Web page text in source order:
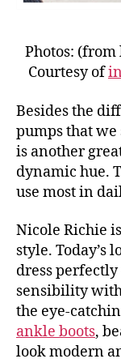
Photos:
Courtesy of
Besides the
pumps that we
is another
dynamic hue.
use most in
Nicole Richie
style. Today’s
dress
sensibility
the eye-
ankle boots,
look modern